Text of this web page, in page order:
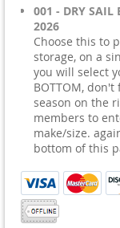
001 - DRY SAIL
2026
Choose this to
storage, on a
you will select
BOTTOM,
season on the
members to
make/size.
bottom of this